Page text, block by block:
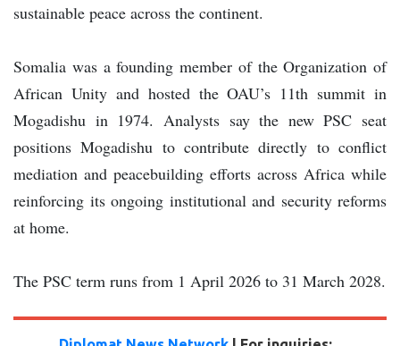
sustainable peace across the continent.
Somalia was a founding member of the Organization of
African Unity and hosted the OAU’s 11th summit in
Mogadishu in 1974. Analysts say the new PSC seat
positions Mogadishu to contribute directly to conflict
mediation and peacebuilding efforts across Africa while
reinforcing its ongoing institutional and security reforms
at home.
The PSC term runs from 1 April 2026 to 31 March 2028.